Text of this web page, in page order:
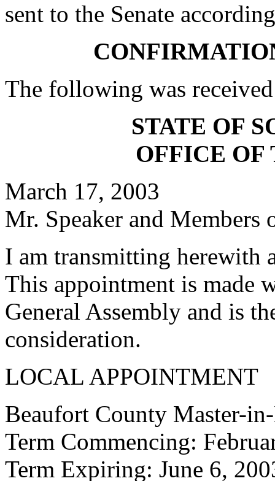
sent to the Senate
The following was
STATE OF
OFFICE OF
March 17, 2003
Mr. Speaker and Members
I am transmitting herewith
This appointment is made
General Assembly and is
consideration.
LOCAL APPOINTMENT
Beaufort County Master-
Term Commencing:
Term Expiring: June 6,